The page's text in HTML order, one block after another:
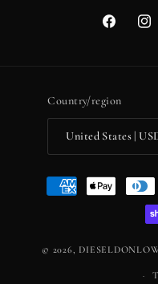
Facebook
Country/region
Payment
methods
© 2026,